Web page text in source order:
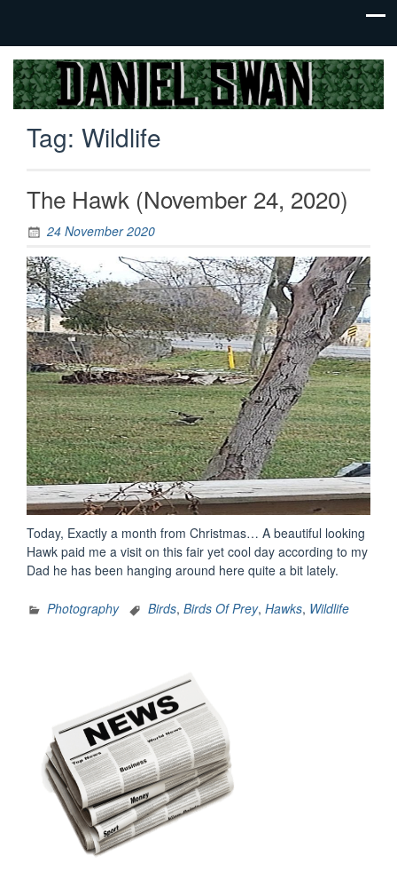
Daniel
Swan
Jack Of
All
Trades,
Master
Of
Tag: Wildlife
The Hawk (November 24, 2020)
24 November 2020
Today, Exactly a month from Christmas… A beautiful looking
Hawk paid me a visit on this fair yet cool day according to my
Dad he has been hanging around here quite a bit lately.
Photography Birds, Birds Of Prey, Hawks, Wildlife